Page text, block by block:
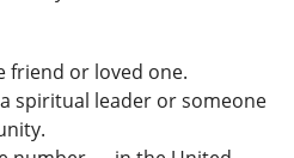
friend or loved one.
spiritual leader or someone